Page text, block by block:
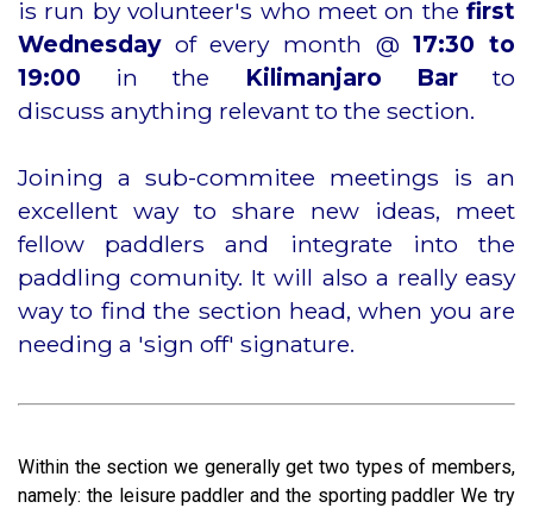
is run by volunteer's who meet on the first
Wednesdayof every month @17:30 to
19:00 in the Kilimanjaro Barto
discuss anything relevant to the section.
Joining a sub-commitee meetings is an
excellent way to share new ideas, meet
fellow paddlers and integrate into the
paddling comunity. It will also a really easy
way to find the section head, when you are
needing a 'sign off' signature.
Within the section we generally get two types of members,
namely: the leisure paddler and the sporting paddler We try